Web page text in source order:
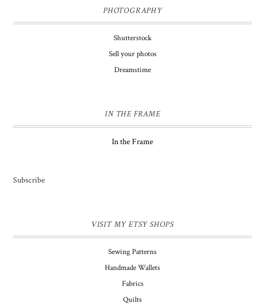
PHOTOGRAPHY
Shutterstock
Sell your photos
Dreamstime
IN THE FRAME
In the Frame
Subscribe
VISIT MY ETSY SHOPS
Sewing Patterns
Handmade Wallets
Fabrics
Quilts